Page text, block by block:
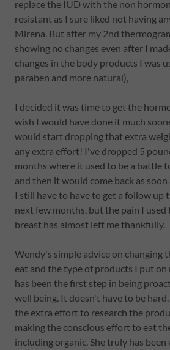
replace the IUD with the non
resistant as I sure liked not having
Mirena. But after my 2nd
showing no changes even after I
changes in the body products I was
paraben and more natural),
I decided it was time to get the
wish I would have done it much
would start dropping that extra
any extra effort! I've dropped 5
months where it used to be a battle
and then it would come back as soon
I still have to have to get a follow up
next few months, but the pain I used
breast has almost left me thankfully.
Wendy's simple advice on changing
eat and the type of products I put on
has been the first step in being
well being. It doesn't have to be
the extra effort to research the
making the conscious effort to eat
including organic. She truly has